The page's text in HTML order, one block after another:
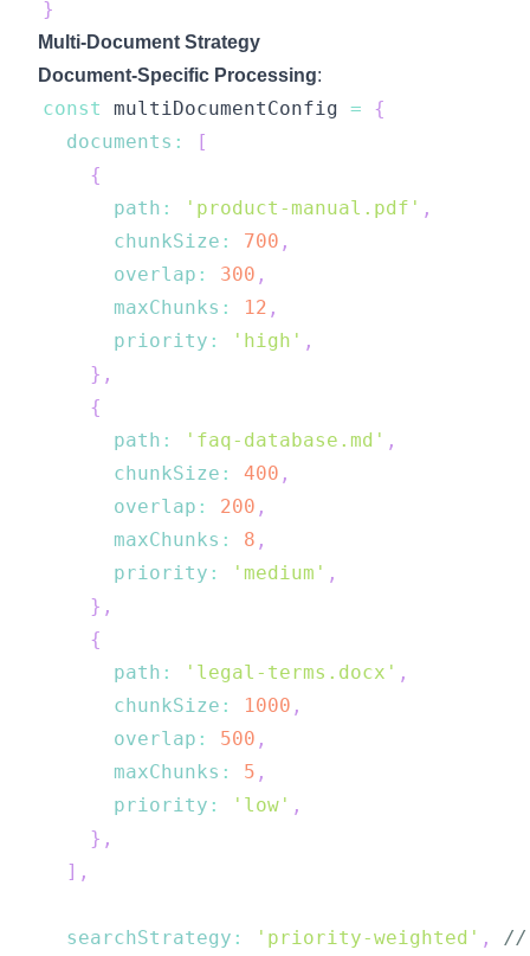
}
Multi-Document Strategy
Document-Specific Processing:
const multiDocumentConfig =
{
documents :
[
{
path : 'product-manual.pdf' ,
chunkSize : 700 ,
overlap : 300 ,
maxChunks : 12 ,
priority : 'high' ,
} ,
{
path : 'faq-database.md' ,
chunkSize : 400 ,
overlap : 200 ,
maxChunks : 8 ,
priority : 'medium' ,
} ,
{
path : 'legal-terms.docx' ,
chunkSize : 1000 ,
overlap : 500 ,
maxChunks : 5 ,
priority : 'low' ,
} ,
] ,
searchStrategy : 'priority-weighted' ,
//